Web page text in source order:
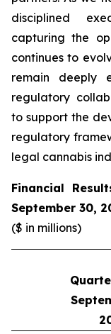
disciplined
capturing the
continues to
remain deeply
regulatory
to support the
regulatory
legal cannabis
Financial
September 30,
($ in millions)